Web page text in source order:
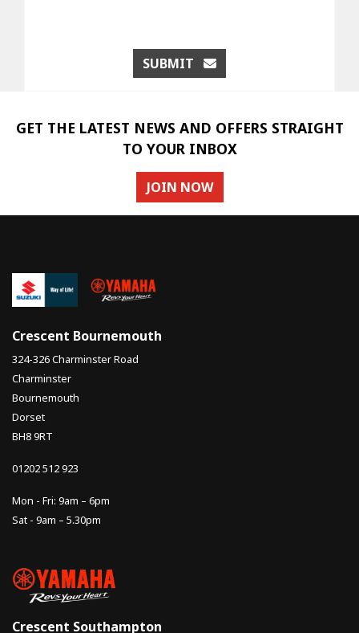
SUBMIT
GET THE LATEST NEWS AND OFFERS STRAIGHT
TO YOUR INBOX
JOIN NOW
Crescent Bournemouth
324-326 Charminster Road
Charminster
Bournemouth
Dorset
BH8 9RT
01202 512 923
Mon - Fri: 9am – 6pm
Sat - 9am – 5.30pm
Crescent Southampton